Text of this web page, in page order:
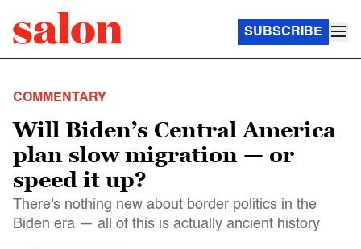
SUBSCRIBE
COMMENTARY
Will Biden’s Central America
plan slow migration — or
speed it up?
There's nothing new about border politics in the
Biden era — all of this is actually ancient history